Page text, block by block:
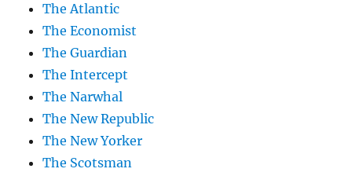
The Atlantic
The Economist
The Guardian
The Intercept
The Narwhal
The New Republic
The New Yorker
The Scotsman